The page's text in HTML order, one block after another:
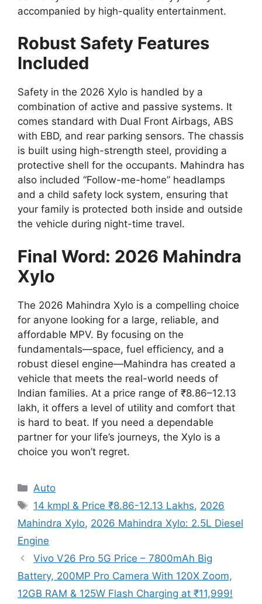
accompanied by high-quality entertainment.
Robust Safety Features
Included
Safety in the 2026 Xylo is handled by a
combination of active and passive systems. It
comes standard with Dual Front Airbags, ABS
with EBD, and rear parking sensors. The chassis
is built using high-strength steel, providing a
protective shell for the occupants. Mahindra has
also included “Follow-me-home” headlamps
and a child safety lock system, ensuring that
your family is protected both inside and outside
the vehicle during night-time travel.
Final Word: 2026 Mahindra
Xylo
The 2026 Mahindra Xylo is a compelling choice
for anyone looking for a large, reliable, and
affordable MPV. By focusing on the
fundamentals—space, fuel efficiency, and a
robust diesel engine—Mahindra has created a
vehicle that meets the real-world needs of
Indian families. At a price range of ₹8.86–12.13
lakh, it offers a level of utility and comfort that
is hard to beat. If you need a dependable
partner for your life’s journeys, the Xylo is a
choice you won’t regret.
Categories
Auto
Tags
14 kmpl & Price ₹8.86-12.13 Lakhs, 2026
Mahindra Xylo, 2026 Mahindra Xylo: 2.5L Diesel
Engine
Vivo V26 Pro 5G Price – 7800mAh Big
Battery, 200MP Pro Camera With 120X Zoom,
12GB RAM & 125W Flash Charging at ₹11,999!